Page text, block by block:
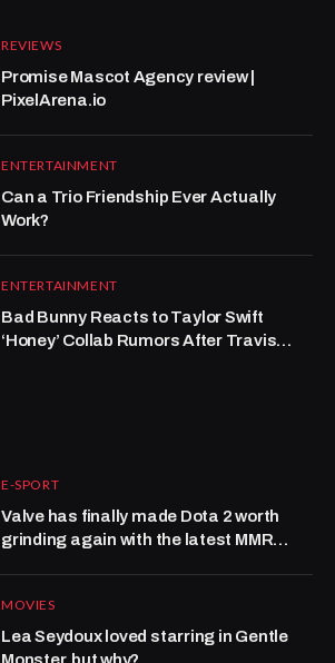
REVIEWS
Promise Mascot Agency review |
PixelArena.io
ENTERTAINMENT
Can a Trio Friendship Ever Actually
Work?
ENTERTAINMENT
Bad Bunny Reacts to Taylor Swift
‘Honey’ Collab Rumors After Travis
E-SPORT
Valve has finally made Dota 2 worth
grinding again with the latest MMR
MOVIES
Lea Seydoux loved starring in Gentle